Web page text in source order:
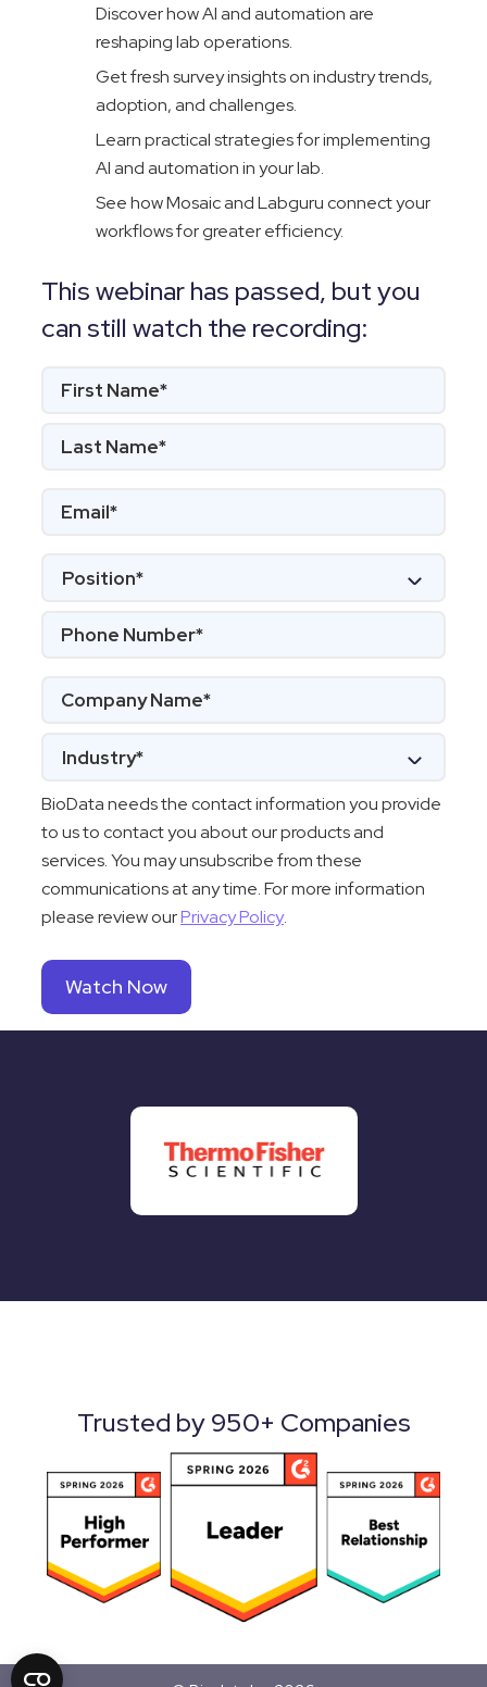
Discover how AI and automation are
reshaping lab operations.
Get fresh survey insights on industry trends,
adoption, and challenges.
Learn practical strategies for implementing
AI and automation in your lab.
See how Mosaic and Labguru connect your
workflows for greater efficiency.
This webinar has passed, but you
can still watch the recording:
BioData needs the contact information you provide
to us to contact you about our products and
services. You may unsubscribe from these
communications at any time. For more information
please review ourPrivacy Policy.
Trusted by 950+ Companies